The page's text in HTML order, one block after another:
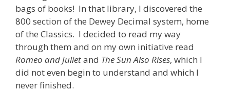
bags of books! In that library, I discovered the
800 section of the Dewey Decimal system, home
of the Classics. I decided to read my way
through them and on my own initiative read
Romeo and Julietand The Sun Also Rises, which I
did not even begin to understand and which I
never finished.